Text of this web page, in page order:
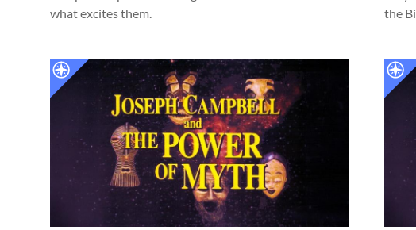
what excites them.
the